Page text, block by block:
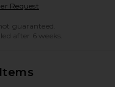
RequestOpens in a modal
guaranteed.
after 6 weeks.